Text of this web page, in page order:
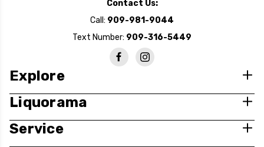
Contact Us:
Call: 909-981-9044
Text Number: 909-316-5449
Explore
Liquorama
Service